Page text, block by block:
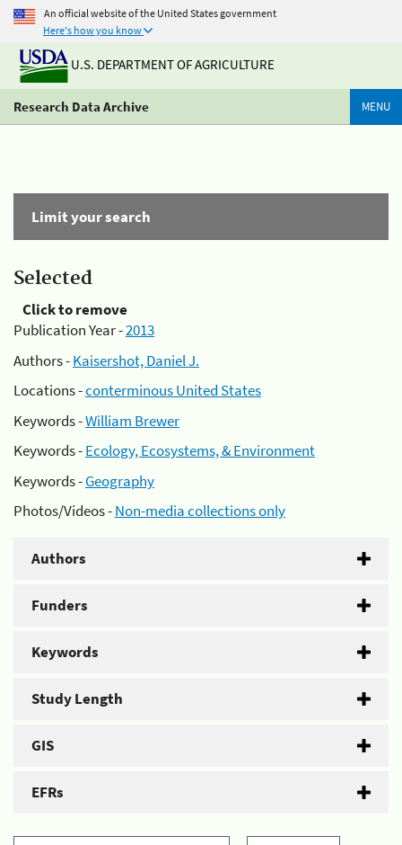
An official website of the United States government
Here's how you know
U.S. DEPARTMENT OF AGRICULTURE
Research Data Archive MENU
Limit your search
Selected
Click to remove
Publication Year -2013
Authors -Kaisershot, Daniel J.
Locations -conterminous United States
Keywords -William Brewer
Keywords -Ecology, Ecosystems, & Environment
Keywords -Geography
Photos/Videos -Non-media collections only
Authors
Funders
Keywords
Study Length
GIS
EFRs